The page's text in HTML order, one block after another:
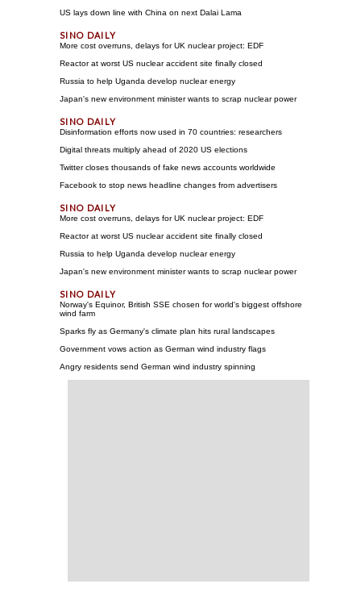
US lays down line with China on next Dalai Lama
More cost overruns, delays for UK nuclear project: EDF
Reactor at worst US nuclear accident site finally closed
Russia to help Uganda develop nuclear energy
Japan's new environment minister wants to scrap nuclear power
Disinformation efforts now used in 70 countries: researchers
Digital threats multiply ahead of 2020 US elections
Twitter closes thousands of fake news accounts worldwide
Facebook to stop news headline changes from advertisers
More cost overruns, delays for UK nuclear project: EDF
Reactor at worst US nuclear accident site finally closed
Russia to help Uganda develop nuclear energy
Japan's new environment minister wants to scrap nuclear power
Norway's Equinor, British SSE chosen for world's biggest offshore
wind farm
Sparks fly as Germany's climate plan hits rural landscapes
Government vows action as German wind industry flags
Angry residents send German wind industry spinning